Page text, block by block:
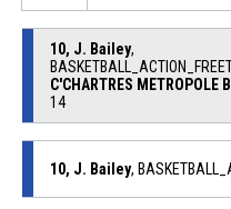
10, J. Bailey,
C'CHARTRES METROPOLE
14
10, J. Bailey,